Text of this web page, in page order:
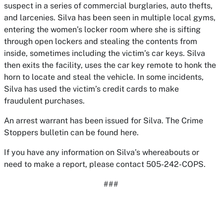
suspect in a series of commercial burglaries, auto thefts,
and larcenies. Silva has been seen in multiple local gyms,
entering the women’s locker room where she is sifting
through open lockers and stealing the contents from
inside, sometimes including the victim’s car keys. Silva
then exits the facility, uses the car key remote to honk the
horn to locate and steal the vehicle. In some incidents,
Silva has used the victim’s credit cards to make
fraudulent purchases.
An arrest warrant has been issued for Silva. The Crime
Stoppers bulletin can be found here.
If you have any information on Silva’s whereabouts or
need to make a report, please contact 505-242-COPS.
###